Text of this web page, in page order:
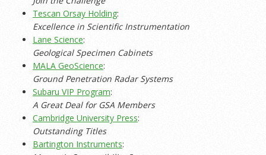
Tescan Orsay Holding:
Excellence in Scientific Instrumentation
Lane Science:
Geological Specimen Cabinets
MALA GeoScience:
Ground Penetration Radar Systems
Subaru VIP Program:
A Great Deal for GSA Members
Cambridge University Press:
Outstanding Titles
Bartington Instruments: